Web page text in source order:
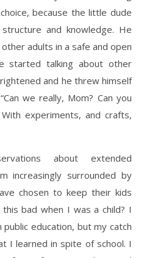
because the little dude
and knowledge. He
adults in a safe and open
started talking about other
and he threw himself
we really, Mom? Can you
experiments, and crafts,
about extended
increasingly surrounded by
chosen to keep their kids
bad when I was a child? I
education, but my catch
I learned in spite of school. I